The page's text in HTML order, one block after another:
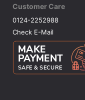
Customer Care
0124-2252988
Check E-Mail